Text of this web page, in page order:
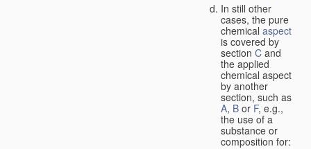
In still other
cases, the pure
chemical aspect
is covered by
section C and
the applied
chemical aspect
by another
section, such as
A, B or F, e.g.,
the use of a
substance or
composition for: